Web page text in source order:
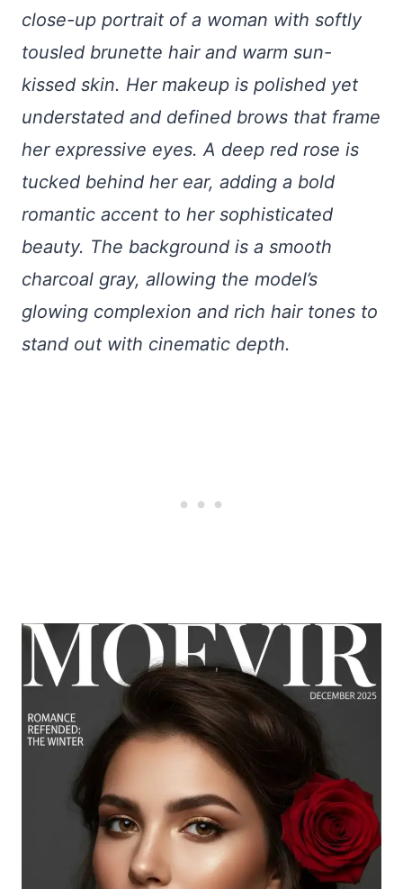
close-up portrait of a woman with softly
tousled brunette hair and warm sun-
kissed skin. Her makeup is polished yet
understated and defined brows that frame
her expressive eyes. A deep red rose is
tucked behind her ear, adding a bold
romantic accent to her sophisticated
beauty. The background is a smooth
charcoal gray, allowing the model’s
glowing complexion and rich hair tones to
stand out with cinematic depth.